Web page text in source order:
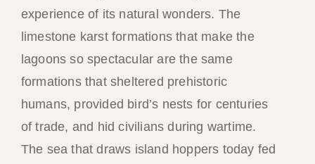
experience of its natural wonders. The
limestone karst formations that make the
lagoons so spectacular are the same
formations that sheltered prehistoric
humans, provided bird’s nests for centuries
of trade, and hid civilians during wartime.
The sea that draws island hoppers today fed